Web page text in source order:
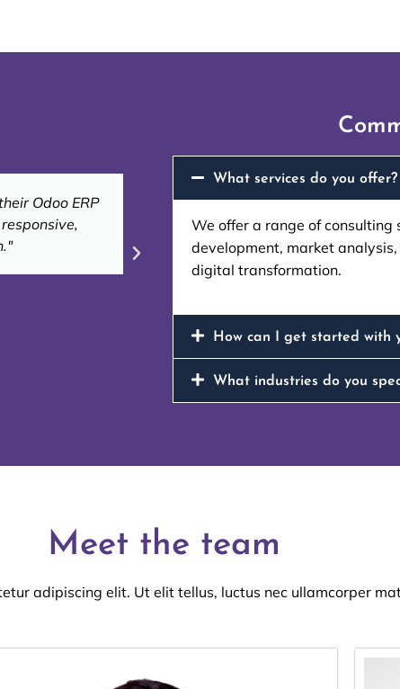
efficient and
needs."
"Their expertise in ERP
workflows,
What services do you offer?
We offer a range of
development, market
digital transformation.
How can I get started with
What industries do you
Meet the team
adipiscing elit. Ut elit tellus, luctus nec ullamcorper